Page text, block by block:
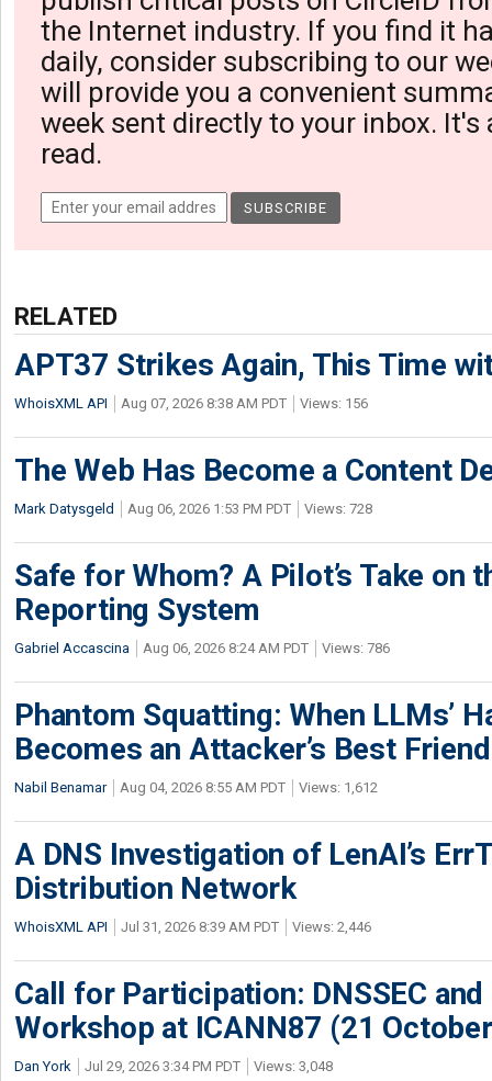
the Internet industry. If you find it
daily, consider subscribing to our
will provide you a convenient
week sent directly to your inbox. It's
read.
RELATED
APT37 Strikes Again, This Time
WhoisXML API Aug 07, 2026 8:38 AM PDT Views: 156
The Web Has Become a Content
Mark Datysgeld Aug 06, 2026 1:53 PM PDT Views: 728
Safe for Whom? A Pilot’s Take on
Reporting System
Gabriel Accascina Aug 06, 2026 8:24 AM PDT Views: 786
Phantom Squatting: When LLMs’
Becomes an Attacker’s Best Friend
Nabil Benamar Aug 04, 2026 8:55 AM PDT Views: 1,612
A DNS Investigation of LenAI’s
Distribution Network
WhoisXML API Jul 31, 2026 8:39 AM PDT Views: 2,446
Call for Participation: DNSSEC
Workshop at ICANN87 (21
Dan York Jul 29, 2026 3:34 PM PDT Views: 3,048